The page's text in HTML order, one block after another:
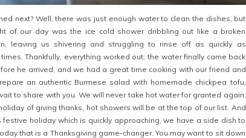
next? Well, there was just enough water to clean the dishes, but
of our day was the ice cold shower dribbling out like a broken
leaving us shivering and struggling to rinse off as quickly as
Thankfully, everything worked out; the water finally came back
he arrived, and we had a great time cooking with our friend and
an authentic Burmese salad with homemade chickpea tofu,
to share with you. We will never take hot water for granted again,
of giving thanks, hot showers will be at the top of our list. And
festive holiday which is quickly approaching, we have a side dish to
that is a Thanksgiving game-changer. You may want to sit down